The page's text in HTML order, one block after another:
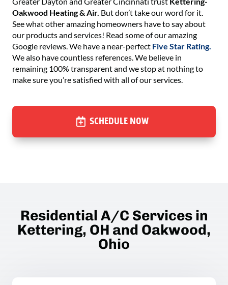
Oakwood Heating & Air. But don’t take our word for it.
See what other amazing homeowners have to say about
our products and services! Read some of our amazing
Google reviews. We have a near-perfect Five Star Rating.
We also have countless references. We believe in
remaining 100% transparent and we stop at nothing to
make sure you’re satisfied with all of our services.
SCHEDULE NOW
Residential A/C Services in
Kettering, OH and Oakwood,
Ohio